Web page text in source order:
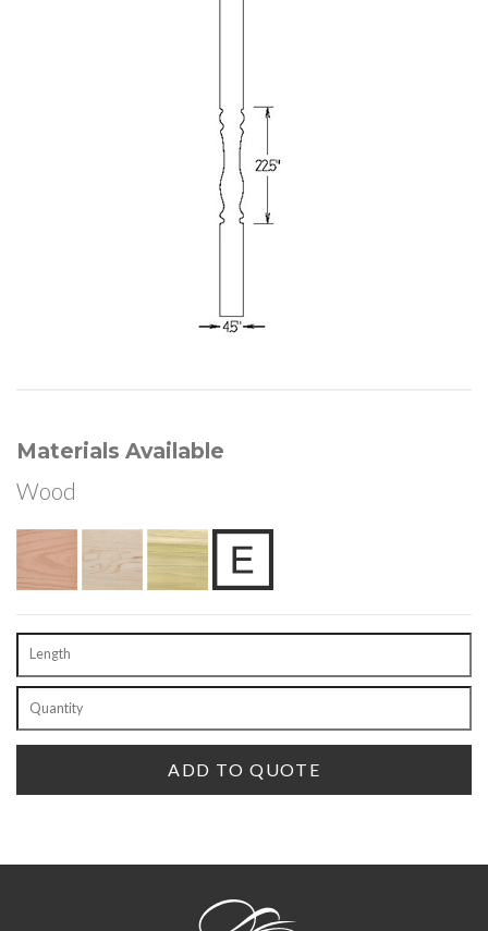
Materials Available
Wood